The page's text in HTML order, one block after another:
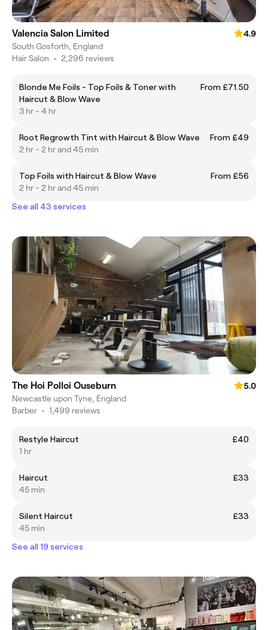
Valencia Salon Limited
4.9
South Gosforth, England
Hair Salon • 2,296 reviews
Blonde Me Foils - Top Foils & Toner with
Haircut & Blow Wave
From £71.50
3 hr - 4 hr
Root Regrowth Tint with Haircut & Blow Wave
From £49
2 hr - 2 hr and 45 min
Top Foils with Haircut & Blow Wave
From £56
2 hr - 2 hr and 45 min
See all 43 services
The Hoi Polloi Ouseburn
5.0
Newcastle upon Tyne, England
Barber • 1,499 reviews
Restyle Haircut
£40
1 hr
Haircut
£33
45 min
Silent Haircut
£33
45 min
See all 19 services